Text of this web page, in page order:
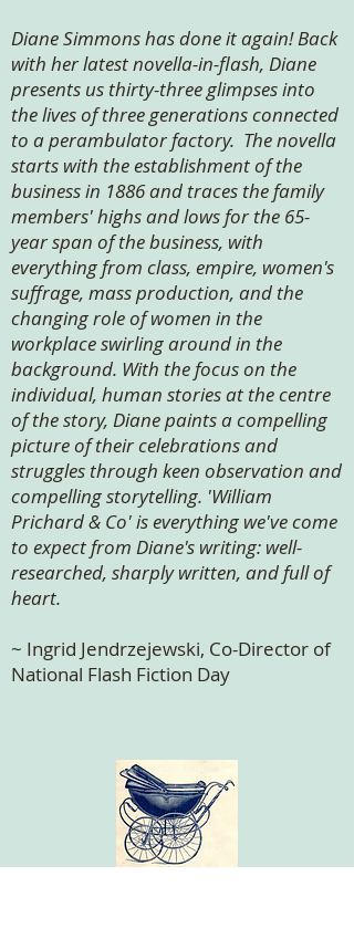
Diane Simmons has done it again! Back
with her latest novella-in-flash, Diane
presents us thirty-three glimpses into
the lives of three generations connected
to a perambulator factory. The novella
starts with the establishment of the
business in 1886 and traces the family
members' highs and lows for the 65-
year span of the business, with
everything from class, empire, women's
suffrage, mass production, and the
changing role of women in the
workplace swirling around in the
background. With the focus on the
individual, human stories at the centre
of the story, Diane paints a compelling
picture of their celebrations and
struggles through keen observation and
compelling storytelling. 'William
Prichard & Co' is everything we've come
to expect from Diane's writing: well-
researched, sharply written, and full of
heart.
~ Ingrid Jendrzejewski, Co-Director of
National Flash Fiction Day